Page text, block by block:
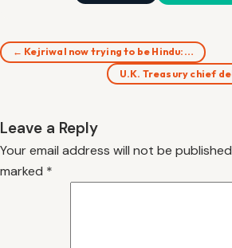
← Kejriwal now trying to be Hindu:…
U.K. Treasury chief
Leave a Reply
Your email address will not be
marked *